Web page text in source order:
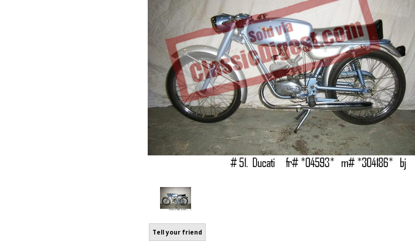
Tell your friend